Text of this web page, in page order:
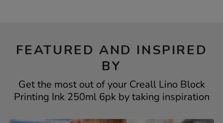
FEATURED AND INSPIRED
BY
Get the most out of your Creall Lino Block
Printing Ink 250ml 6pk by taking inspiration